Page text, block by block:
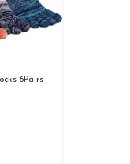
6Pairs